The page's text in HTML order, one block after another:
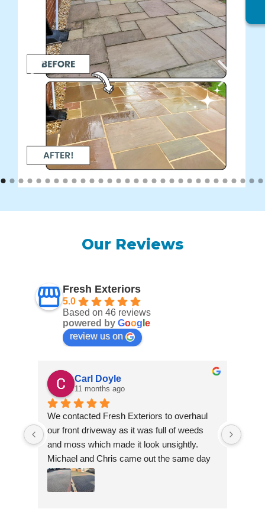
Our Reviews
Fresh Exteriors
5.0
Based on 46 reviews
powered by Goog e
review us on
Carl Doyle
11 months ago
We contacted Fresh Exteriors to overhaul
our front driveway as it was full of weeds
and moss which made it look unsightly.
Michael and Chris came out the same day
to take a look and give us a quote. They
were friendly and provided advice and